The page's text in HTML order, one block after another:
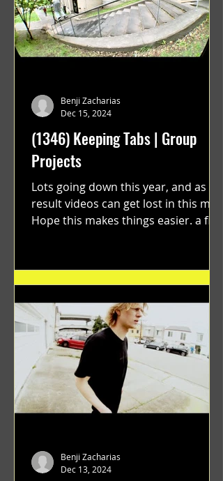
(1346) Keeping Tabs | Group
Projects
Lots going down this year, and as a
result videos can get lost in this mix.
Hope this makes things easier. a film
Benji Zacharias
Dec 15, 2024
Benji Zacharias
Dec 13, 2024